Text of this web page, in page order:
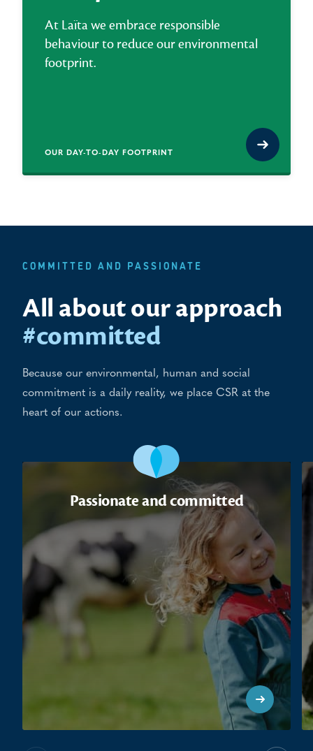
At Laïta we embrace responsible
behaviour to reduce our environmental
footprint.
OUR DAY-TO-DAY FOOTPRINT
COMMITTED AND PASSIONATE
All about our approach
#committed
Because our environmental, human and social
commitment is a daily reality, we place CSR at the
heart of our actions.
Passionate and committed